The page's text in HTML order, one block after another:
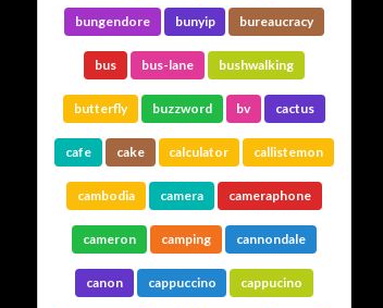
bungendore bunyip bureaucracy
bus bus-lane bushwalking
butterfly buzzword bv cactus
cafe cake calculator callistemon
cambodia camera cameraphone
cameron camping cannondale
canon cappuccino cappucino